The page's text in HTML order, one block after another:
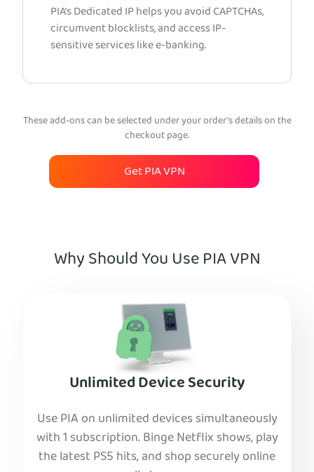
PIA’s Dedicated IP helps you avoid CAPTCHAs,
circumvent blocklists, and access IP-
sensitive services like e-banking.
These add-ons can be selected under your order’s details on the
checkout page.
Get PIA VPN
Why Should You Use PIA VPN
Unlimited Device Security
Use PIA on unlimited devices simultaneously
with 1 subscription. Binge Netflix shows, play
the latest PS5 hits, and shop securely online